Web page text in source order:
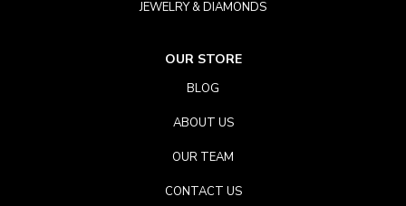
JEWELRY & DIAMONDS
OUR STORE
BLOG
ABOUT US
OUR TEAM
CONTACT US